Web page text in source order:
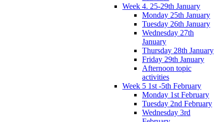
Week 4. 25-29th January
Monday 25th January
Tuesday 26th January
Wednesday 27th
January
Thursday 28th January
Friday 29th January
Afternoon topic
activities
Week 5 1st -5th February
Monday 1st February
Tuesday 2nd February
Wednesday 3rd